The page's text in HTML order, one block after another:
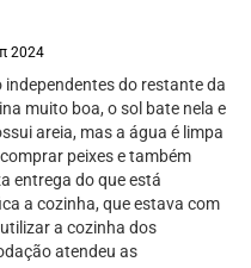
2024
do restante da
muito boa, o sol bate nela e
areia, mas a água é limpa
peixes e também
entrega do que está
a cozinha, que estava com
a cozinha dos
atendeu as